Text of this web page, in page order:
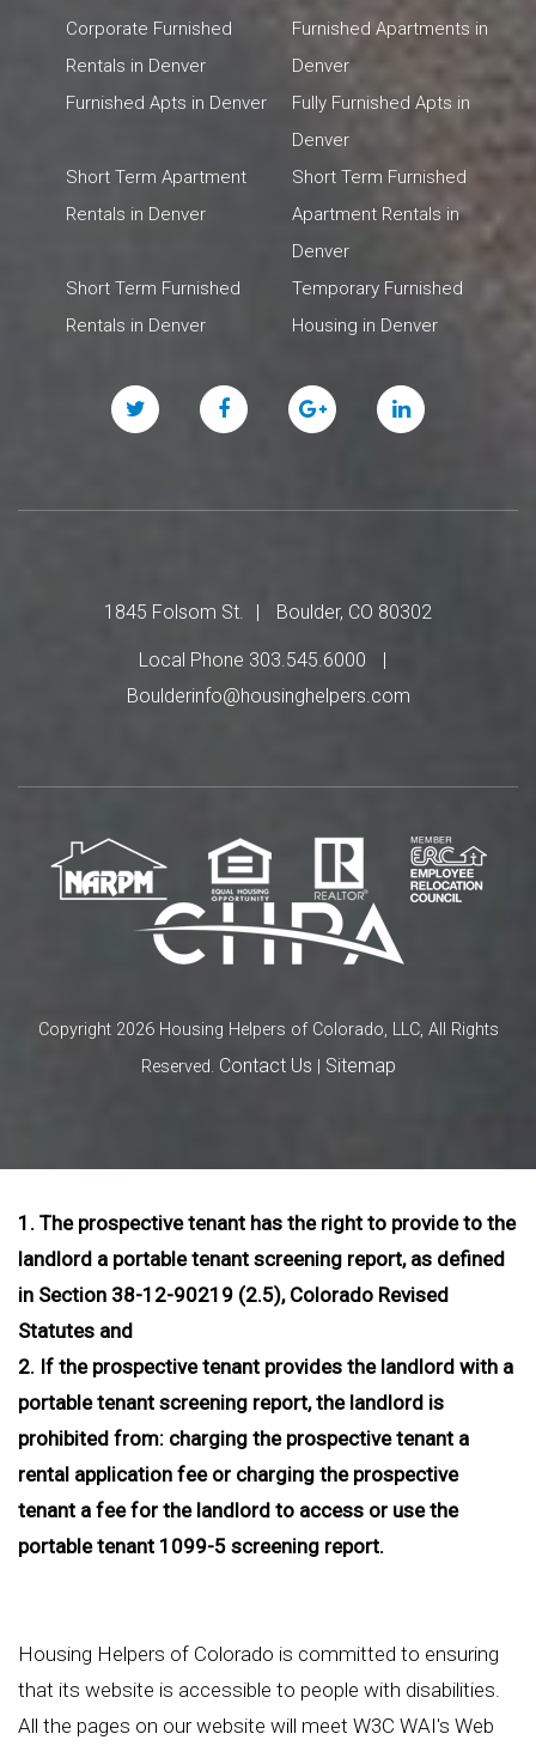
Corporate Furnished
Rentals in Denver
Furnished Apartments in
Denver
Furnished Apts in Denver
Fully Furnished Apts in
Denver
Short Term Apartment
Rentals in Denver
Short Term Furnished
Apartment Rentals in
Denver
Short Term Furnished
Rentals in Denver
Temporary Furnished
Housing in Denver
Twitter FacebookGoogle
Plus
Linked
In
1845 Folsom St. Boulder, CO 80302
Local Phone 303.545.6000
Boulderinfo@housinghelpers.com
Copyright 2026 Housing Helpers of Colorado, LLC, All Rights
Reserved. Contact Us Sitemap
1. The prospective tenant has the right to provide to the
landlord a portable tenant screening report, as defined
in Section 38-12-90219 (2.5), Colorado Revised
Statutes and
2. If the prospective tenant provides the landlord with a
portable tenant screening report, the landlord is
prohibited from: charging the prospective tenant a
rental application fee or charging the prospective
tenant a fee for the landlord to access or use the
portable tenant 1099-5 screening report.
Housing Helpers of Colorado is committed to ensuring
that its website is accessible to people with disabilities.
All the pages on our website will meet W3C WAI's Web